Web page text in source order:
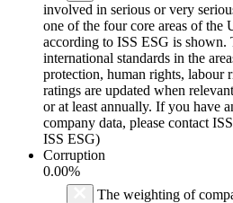
involved in serious or very
one of the four core areas of the
according to ISS ESG is shown.
international standards in the
protection, human rights, labour
ratings are updated when
or at least annually. If you have
company data, please contact
ISS ESG)
Corruption
0.00%
The weighting of